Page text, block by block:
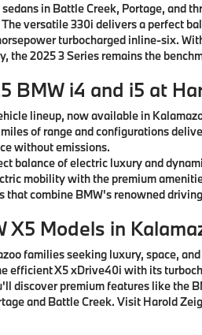
in Battle Creek, Portage, and
versatile 330i delivers a perfect
turbocharged inline-six.
2025 3 Series remains the
BMW i4 and i5 at
lineup, now available in
of range and configurations
without emissions.
balance of electric luxury and
mobility with the premium
combine BMW's renowned
X5 Models in
families seeking luxury, space,
efficient X5 xDrive40i with its
premium features like the
and Battle Creek. Visit Harold